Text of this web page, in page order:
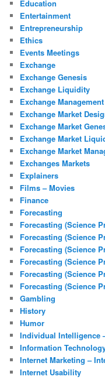
Education
Entertainment
Entrepreneurship
Ethics
Events Meetings
Exchange
Exchange Genesis
Exchange Liquidity
Exchange Management
Exchange Market
Exchange Market
Exchange Market
Exchange Market
Exchanges Markets
Explainers
Films – Movies
Finance
Forecasting
Forecasting (Science
Forecasting (Science
Forecasting (Science
Forecasting (Science
Forecasting (Science
Forecasting (Science
Gambling
History
Humor
Individual Intelligence
Information
Internet Marketing –
Internet Usability